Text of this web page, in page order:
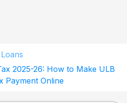
2025-26: How to Make ULB
Payment Online